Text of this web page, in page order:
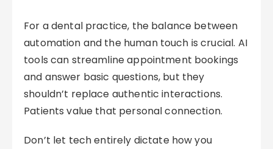
For a dental practice, the balance between
automation and the human touch is crucial. AI
tools can streamline appointment bookings
and answer basic questions, but they
shouldn’t replace authentic interactions.
Patients value that personal connection.
Don’t let tech entirely dictate how you